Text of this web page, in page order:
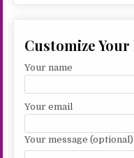
Customize
Your name
Your email
Your message (optional)